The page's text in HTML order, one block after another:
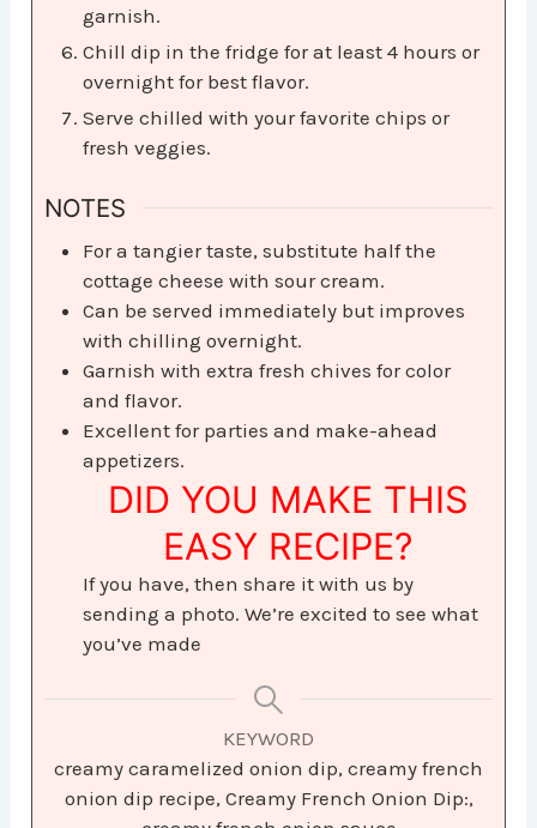
garnish.
Chill dip in the fridge for at least 4 hours or
overnight for best flavor.
Serve chilled with your favorite chips or
fresh veggies.
NOTES
For a tangier taste, substitute half the
cottage cheese with sour cream.
Can be served immediately but improves
with chilling overnight.
Garnish with extra fresh chives for color
and flavor.
Excellent for parties and make-ahead
appetizers.
DID YOU MAKE THIS
EASY RECIPE?
If you have, then share it with us by
sending a photo. We’re excited to see what
you’ve made
KEYWORD
creamy caramelized onion dip, creamy french
onion dip recipe, Creamy French Onion Dip:,